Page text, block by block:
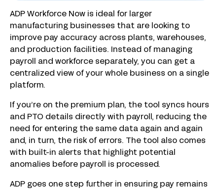
ADP Workforce Now is ideal for larger
manufacturing businesses that are looking to
improve pay accuracy across plants, warehouses,
and production facilities. Instead of managing
payroll and workforce separately, you can get a
centralized view of your whole business on a single
platform.
If you’re on the premium plan, the tool syncs hours
and PTO details directly with payroll, reducing the
need for entering the same data again and again
and, in turn, the risk of errors. The tool also comes
with built-in alerts that highlight potential
anomalies before payroll is processed.
ADP goes one step further in ensuring pay remains